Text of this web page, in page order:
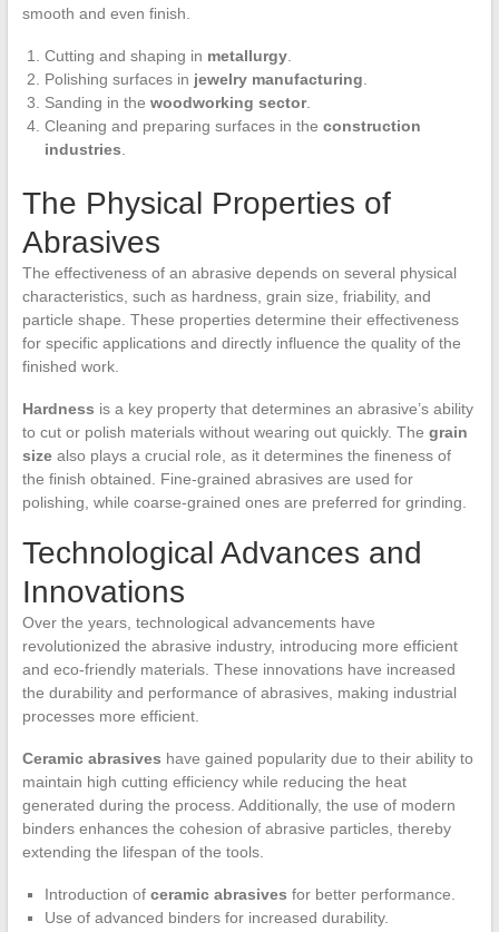
smooth and even finish.
Cutting and shaping in metallurgy.
Polishing surfaces in jewelry manufacturing
Sanding in the woodworking sector.
Cleaning and preparing surfaces in the construction
industries
The Physical Properties of
Abrasives
The effectiveness of an abrasive depends on several physical
characteristics, such as hardness, grain size, friability, and
particle shape. These properties determine their effectiveness
for specific applications and directly influence the quality of the
finished work.
Hardness is a key property that determines an abrasive’s ability
to cut or polish materials without wearing out quickly. The grain
sizealso plays a crucial role, as it determines the fineness of
the finish obtained. Fine-grained abrasives are used for
polishing, while coarse-grained ones are preferred for grinding.
Technological Advances and
Innovations
Over the years, technological advancements have
revolutionized the abrasive industry, introducing more efficient
and eco-friendly materials. These innovations have increased
the durability and performance of abrasives, making industrial
processes more efficient.
Ceramic abrasives have gained popularity due to their ability to
maintain high cutting efficiency while reducing the heat
generated during the process. Additionally, the use of modern
binders enhances the cohesion of abrasive particles, thereby
extending the lifespan of the tools.
Introduction of ceramic abrasives for better performance.
Use of advanced binders for increased durability.